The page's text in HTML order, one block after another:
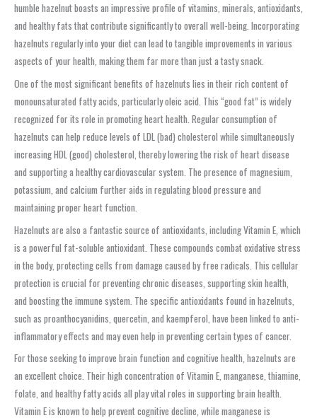
humble hazelnut boasts an impressive profile of vitamins, minerals, antioxidants,
and healthy fats that contribute significantly to overall well-being. Incorporating
hazelnuts regularly into your diet can lead to tangible improvements in various
aspects of your health, making them far more than just a tasty snack.
One of the most significant benefits of hazelnuts lies in their rich content of
monounsaturated fatty acids, particularly oleic acid. This “good fat” is widely
recognized for its role in promoting heart health. Regular consumption of
hazelnuts can help reduce levels of LDL (bad) cholesterol while simultaneously
increasing HDL (good) cholesterol, thereby lowering the risk of heart disease
and supporting a healthy cardiovascular system. The presence of magnesium,
potassium, and calcium further aids in regulating blood pressure and
maintaining proper heart function.
Hazelnuts are also a fantastic source of antioxidants, including Vitamin E, which
is a powerful fat-soluble antioxidant. These compounds combat oxidative stress
in the body, protecting cells from damage caused by free radicals. This cellular
protection is crucial for preventing chronic diseases, supporting skin health,
and boosting the immune system. The specific antioxidants found in hazelnuts,
such as proanthocyanidins, quercetin, and kaempferol, have been linked to anti-
inflammatory effects and may even help in preventing certain types of cancer.
For those seeking to improve brain function and cognitive health, hazelnuts are
an excellent choice. Their high concentration of Vitamin E, manganese, thiamine,
folate, and healthy fatty acids all play vital roles in supporting brain health.
Vitamin E is known to help prevent cognitive decline, while manganese is